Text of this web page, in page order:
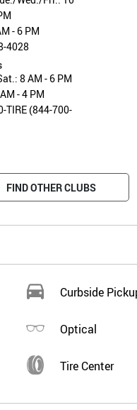
- 6 PM
4028
8 AM - 6 PM
- 4 PM
TIRE (844-700-
FIND OTHER CLUBS
Curbside
Optical
Tire Center